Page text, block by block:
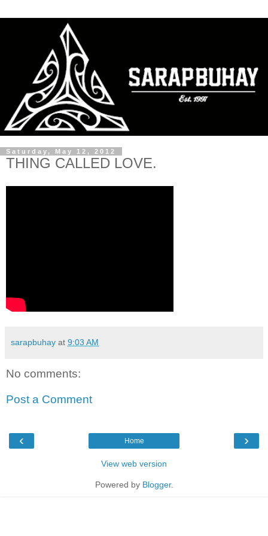
Saturday, May 12, 2012
THING CALLED LOVE.
sarapbuhay at 9:03 AM
No comments:
Post a Comment
‹ ›
Home
View web version
Powered by Blogger.